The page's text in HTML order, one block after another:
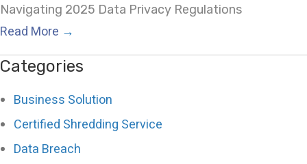
Navigating 2025 Data Privacy Regulations
Read More →
Categories
Business Solution
Certified Shredding Service
Data Breach